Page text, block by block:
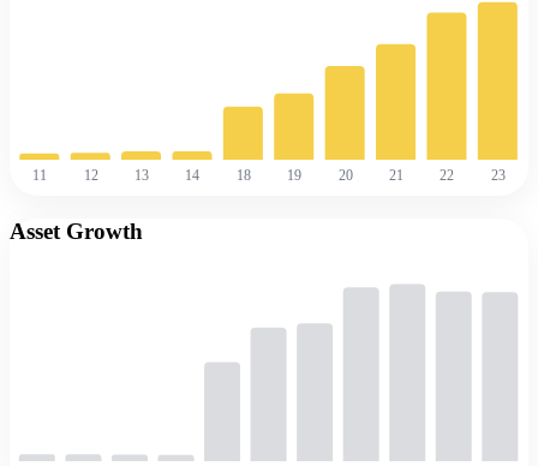
11 12 13 14 18 19 20 21 22 23
Asset Growth